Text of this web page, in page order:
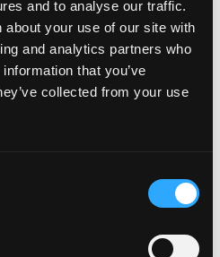
and to analyse our traffic.
about your use of our site with
and analytics partners who
that you’ve
collected from your use
olive oil in center of
filling, then continue
with oil.
a baking sheet.
soften in warm water.